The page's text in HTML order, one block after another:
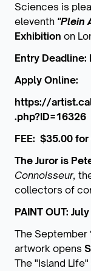
Sciences is
eleventh "Plein
Exhibition on
Entry Deadline:
Apply Online:
https://
.php?ID=16326
FEE: $35.00
The Juror is
Connoisseur,
collectors of
PAINT OUT:
The September
artwork opens
The "Island